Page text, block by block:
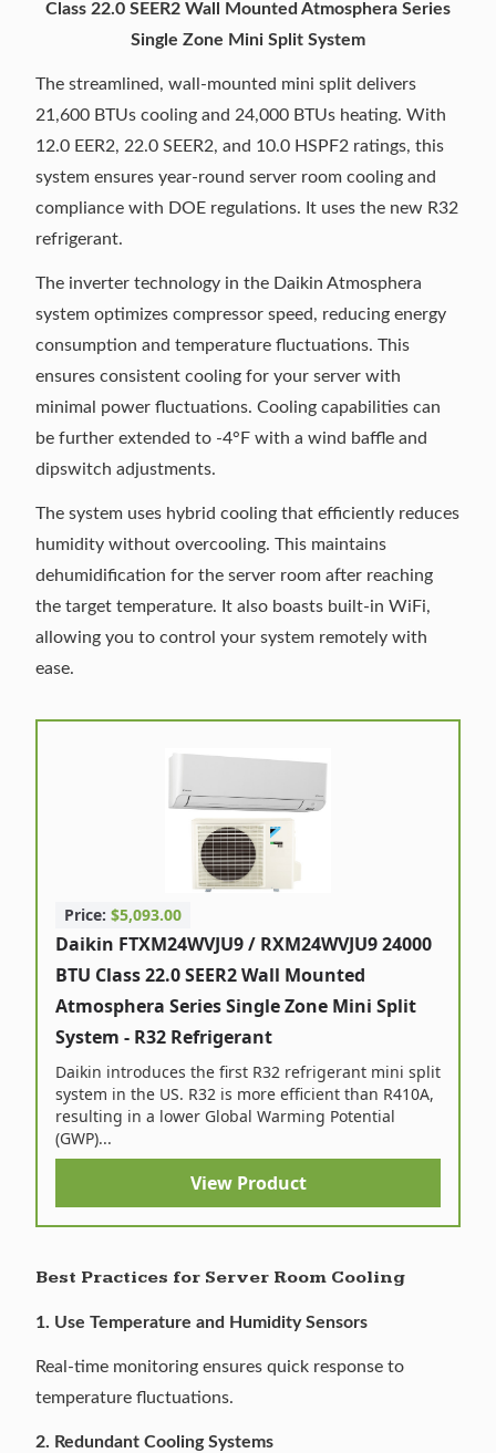
Class 22.0 SEER2 Wall Mounted Atmosphera Series
Single Zone Mini Split System
The streamlined, wall-mounted mini split delivers
21,600 BTUs cooling and 24,000 BTUs heating. With
12.0 EER2, 22.0 SEER2, and 10.0 HSPF2 ratings, this
system ensures year-round server room cooling and
compliance with DOE regulations. It uses the new R32
refrigerant.
The inverter technology in the Daikin Atmosphera
system optimizes compressor speed, reducing energy
consumption and temperature fluctuations. This
ensures consistent cooling for your server with
minimal power fluctuations. Cooling capabilities can
be further extended to -4°F with a wind baffle and
dipswitch adjustments.
The system uses hybrid cooling that efficiently reduces
humidity without overcooling. This maintains
dehumidification for the server room after reaching
the target temperature. It also boasts built-in WiFi,
allowing you to control your system remotely with
ease.
Price: $5,093.00
Daikin FTXM24WVJU9 / RXM24WVJU9 24000
BTU Class 22.0 SEER2 Wall Mounted
Atmosphera Series Single Zone Mini Split
System - R32 Refrigerant
Daikin introduces the first R32 refrigerant mini split
system in the US. R32 is more efficient than R410A,
resulting in a lower Global Warming Potential
(GWP)...
View Product
Best Practices for Server Room Cooling
1. Use Temperature and Humidity Sensors
Real-time monitoring ensures quick response to
temperature fluctuations.
2. Redundant Cooling Systems